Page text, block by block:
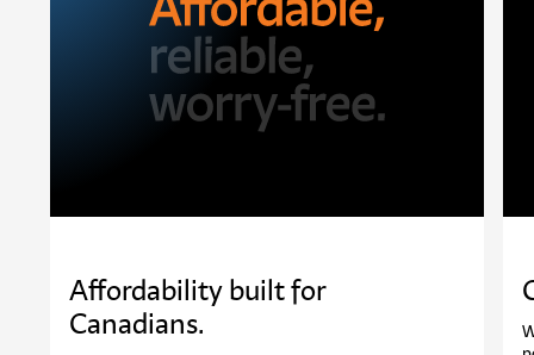
Affordability built for
Canadians. ​